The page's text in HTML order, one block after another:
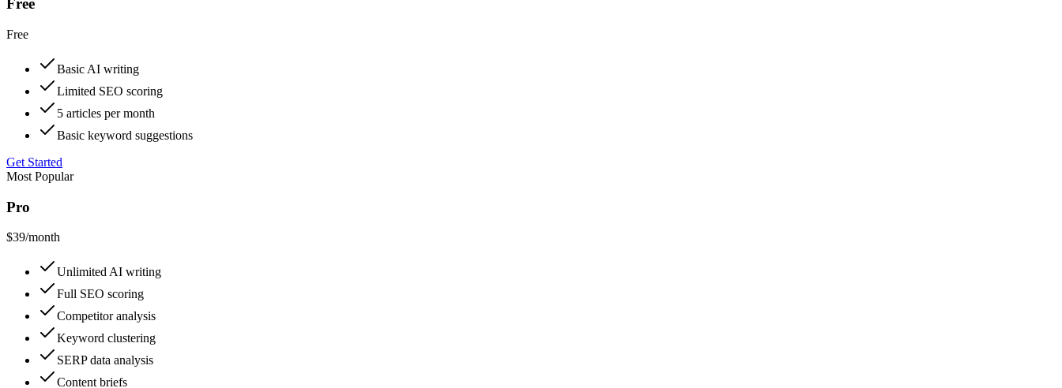
Free
Free
Basic AI writing
Limited SEO scoring
5 articles per month
Basic keyword suggestions
Get Started
Most Popular
Pro
$39/month
Unlimited AI writing
Full SEO scoring
Competitor analysis
Keyword clustering
SERP data analysis
Content briefs